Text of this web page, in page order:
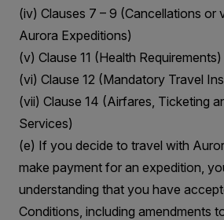
(iv) Clauses 7 – 9 (Cancellations or
Aurora Expeditions)
(v) Clause 11 (Health Requirements)
(vi) Clause 12 (Mandatory Travel
(vii) Clause 14 (Airfares, Ticketing
Services)
(e) If you decide to travel with
make payment for an expedition,
understanding that you have
Conditions, including amendments